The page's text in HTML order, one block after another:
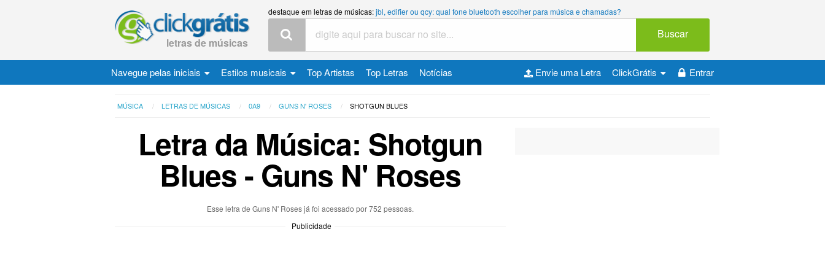
letras de músicas
destaque em letras de músicas:jbl, edifier ou qcy: qual fone bluetooth escolher para música e chamadas?
Buscar
Navegue pelas iniciais Estilos musicais Top Artistas Top Letras Notícias Entrar
ClickGrátis
Envie uma Letra
MÚSICA LETRAS DE MÚSICAS 0A9 GUNS N' ROSES SHOTGUN BLUES
Letra da Música: Shotgun
Blues - Guns N' Roses
Esse letra de Guns N' Roses já foi acessado por 752 pessoas.
Publicidade